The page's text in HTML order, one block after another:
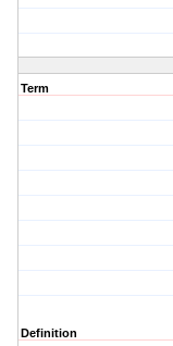
Term
Definition